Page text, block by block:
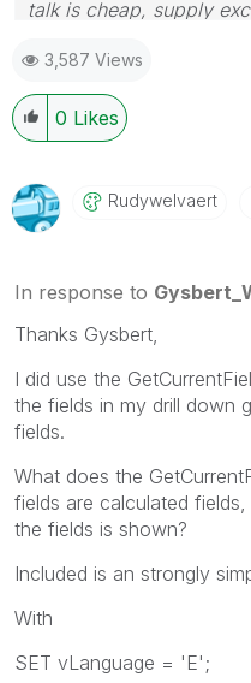
talk is cheap, supply
3,587 Views
0 Likes
Rudywelvaert
In response to
Thanks Gysbert,
I did use the
the fields in my drill down
fields.
What does the
fields are calculated
the fields is shown?
Included is an strongly
With
SET vLanguage = 'E';